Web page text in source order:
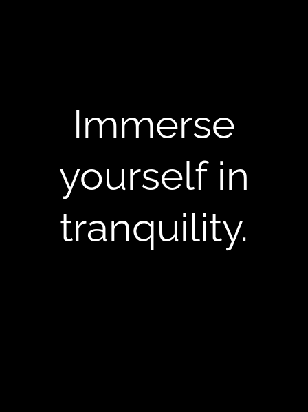
Immerse
yourself in
tranquility.